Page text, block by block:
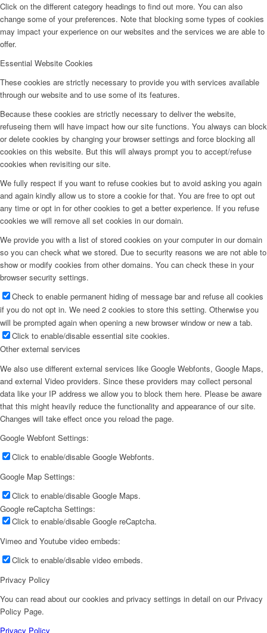
Click on the different category headings to find out more. You can also
change some of your preferences. Note that blocking some types of cookies
may impact your experience on our websites and the services we are able to
offer.
Essential Website Cookies
These cookies are strictly necessary to provide you with services available
through our website and to use some of its features.
Because these cookies are strictly necessary to deliver the website,
refuseing them will have impact how our site functions. You always can block
or delete cookies by changing your browser settings and force blocking all
cookies on this website. But this will always prompt you to accept/refuse
cookies when revisiting our site.
We fully respect if you want to refuse cookies but to avoid asking you again
and again kindly allow us to store a cookie for that. You are free to opt out
any time or opt in for other cookies to get a better experience. If you refuse
cookies we will remove all set cookies in our domain.
We provide you with a list of stored cookies on your computer in our domain
so you can check what we stored. Due to security reasons we are not able to
show or modify cookies from other domains. You can check these in your
browser security settings.
Check to enable permanent hiding of message bar and refuse all cookies
if you do not opt in. We need 2 cookies to store this setting. Otherwise you
will be prompted again when opening a new browser window or new a tab.
Click to enable/disable essential site cookies.
Other external services
We also use different external services like Google Webfonts, Google Maps,
and external Video providers. Since these providers may collect personal
data like your IP address we allow you to block them here. Please be aware
that this might heavily reduce the functionality and appearance of our site.
Changes will take effect once you reload the page.
Google Webfont Settings:
Click to enable/disable Google Webfonts.
Google Map Settings:
Click to enable/disable Google Maps.
Google reCaptcha Settings:
Click to enable/disable Google reCaptcha.
Vimeo and Youtube video embeds:
Click to enable/disable video embeds.
Privacy Policy
You can read about our cookies and privacy settings in detail on our Privacy
Policy Page.
Privacy Policy